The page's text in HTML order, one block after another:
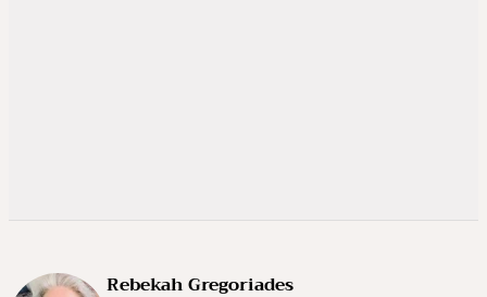
Rebekah Gregoriades